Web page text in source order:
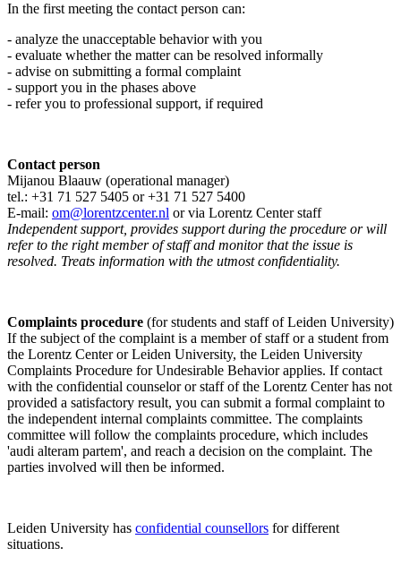
In the first meeting the contact person can:
- analyze the unacceptable behavior with you
- evaluate whether the matter can be resolved informally
- advise on submitting a formal complaint
- support you in the phases above
- refer you to professional support, if required
Contact person
Mijanou Blaauw (operational manager)
tel.: +31 71 527 5405 or +31 71 527 5400
E-mail: om@lorentzcenter.nl or via Lorentz Center staff
Independent support, provides support during the procedure or will
refer to the right member of staff and monitor that the issue is
resolved. Treats information with the utmost confidentiality.
Complaints procedure (for students and staff of Leiden University)
If the subject of the complaint is a member of staff or a student from
the Lorentz Center or Leiden University, the Leiden University
Complaints Procedure for Undesirable Behavior applies. If contact
with the confidential counselor or staff of the Lorentz Center has not
provided a satisfactory result, you can submit a formal complaint to
the independent internal complaints committee. The complaints
committee will follow the complaints procedure, which includes
'audi alteram partem', and reach a decision on the complaint. The
parties involved will then be informed.
Leiden University has confidential counsellors for different
situations.